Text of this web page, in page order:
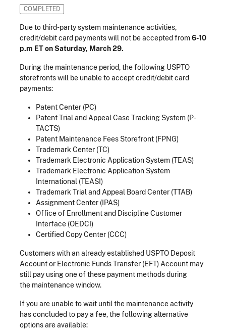
COMPLETED
Due to third-party system maintenance activities,
credit/debit card payments will not be accepted from6-10
p.m ET on Saturday, March 29.
During the maintenance period, the following USPTO
storefronts will be unable to accept credit/debit card
payments:
Patent Center (PC)
Patent Trial and Appeal Case Tracking System (P-
TACTS)
Patent Maintenance Fees Storefront (FPNG)
Trademark Center (TC)
Trademark Electronic Application System (TEAS)
Trademark Electronic Application System
International (TEASI)
Trademark Trial and Appeal Board Center (TTAB)
Assignment Center (IPAS)
Office of Enrollment and Discipline Customer
Interface (OEDCI)
Certified Copy Center (CCC)
Customers with an already established USPTO Deposit
Account or Electronic Funds Transfer (EFT) Account may
still pay using one of these payment methods during
the maintenance window.
If you are unable to wait until the maintenance activity
has concluded to pay a fee, the following alternative
options are available: